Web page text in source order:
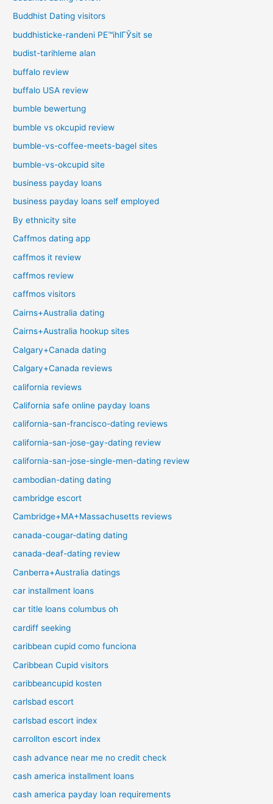
Buddhist Dating visitors
buddhisticke-randeni PЕ™ihlГЎsit se
budist-tarihleme alan
buffalo review
buffalo USA review
bumble bewertung
bumble vs okcupid review
bumble-vs-coffee-meets-bagel sites
bumble-vs-okcupid site
business payday loans
business payday loans self employed
By ethnicity site
Caffmos dating app
caffmos it review
caffmos review
caffmos visitors
Cairns+Australia dating
Cairns+Australia hookup sites
Calgary+Canada dating
Calgary+Canada reviews
california reviews
California safe online payday loans
california-san-francisco-dating reviews
california-san-jose-gay-dating review
california-san-jose-single-men-dating review
cambodian-dating dating
cambridge escort
Cambridge+MA+Massachusetts reviews
canada-cougar-dating dating
canada-deaf-dating review
Canberra+Australia datings
car installment loans
car title loans columbus oh
cardiff seeking
caribbean cupid como funciona
Caribbean Cupid visitors
caribbeancupid kosten
carlsbad escort
carlsbad escort index
carrollton escort index
cash advance near me no credit check
cash america installment loans
cash america payday loan requirements